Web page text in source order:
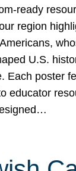
ready
region
U.S.
Each poster
educator